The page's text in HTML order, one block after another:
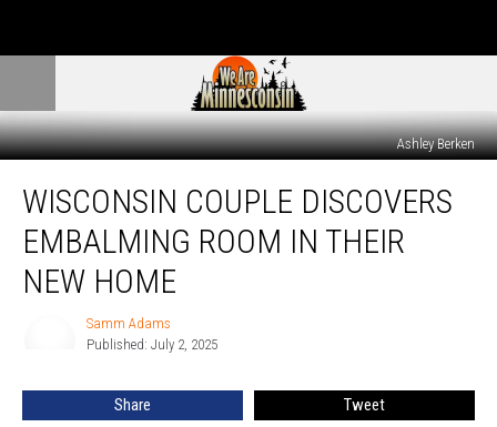
Ashley Berken
Couple
Discovers
Embalming
Room
WISCONSIN COUPLE DISCOVERS
EMBALMING ROOM IN THEIR
NEW HOME
Samm Adams
Published: July 2, 2025
Share Tweet